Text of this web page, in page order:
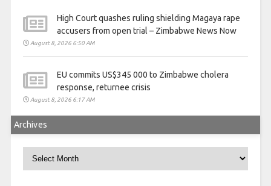
High Court quashes ruling shielding Magaya rape
accusers from open trial – Zimbabwe News Now
August 8, 2026 6:50 AM
EU commits US$345 000 to Zimbabwe cholera
response, returnee crisis
August 8, 2026 6:17 AM
Archives